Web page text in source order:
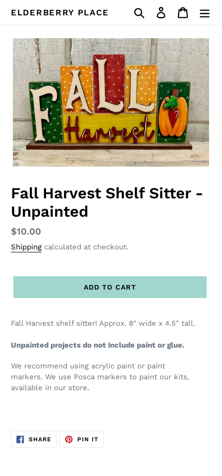
ELDERBERRY PLACE Search Log in Cart
Fall Harvest Shelf Sitter -
Unpainted
Regular
price
$10.00
Shipping calculated at checkout.
ADD TO CART
Fall Harvest shelf sitter! Approx. 8" wide x 4.5" tall.
Unpainted projects do not include paint or glue.
We recommend using acrylic paint or paint
markers. We use Posca markers to paint our kits,
available in our store.
SHARE SHARE
PIN ITPIN